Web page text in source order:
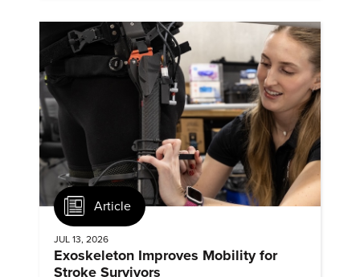
Article
JUL 13, 2026
Exoskeleton Improves Mobility for
Stroke Survivors